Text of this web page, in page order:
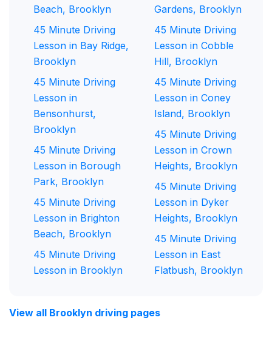
Beach, Brooklyn
45 Minute Driving
Lesson in Bay Ridge,
Brooklyn
45 Minute Driving
Lesson in
Bensonhurst,
Brooklyn
45 Minute Driving
Lesson in Borough
Park, Brooklyn
45 Minute Driving
Lesson in Brighton
Beach, Brooklyn
45 Minute Driving
Lesson in Brooklyn
Gardens, Brooklyn
45 Minute Driving
Lesson in Cobble
Hill, Brooklyn
45 Minute Driving
Lesson in Coney
Island, Brooklyn
45 Minute Driving
Lesson in Crown
Heights, Brooklyn
45 Minute Driving
Lesson in Dyker
Heights, Brooklyn
45 Minute Driving
Lesson in East
Flatbush, Brooklyn
View all Brooklyn driving pages